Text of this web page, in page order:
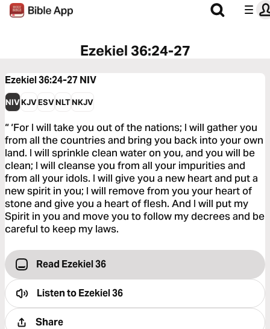
Ezekiel 36:24-27
Ezekiel 36:24-27 NIV
NIVKJVESVNLTNKJV
“ ‘For I will take you out of the nations; I will gather you
from all the countries and bring you back into your own
land. I will sprinkle clean water on you, and you will be
clean; I will cleanse you from all your impurities and
from all your idols. I will give you a new heart and put a
new spirit in you; I will remove from you your heart of
stone and give you a heart of flesh. And I will put my
Spirit in you and move you to follow my decrees and be
careful to keep my laws.
Read Ezekiel 36
Listen toEzekiel 36
Share